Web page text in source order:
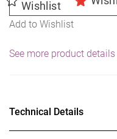
Wishlist
Add to Wishlist
See more product details
Technical Details